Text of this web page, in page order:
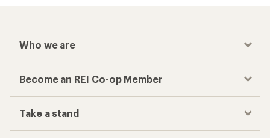
Who we are
Become an REI Co-op Member
Take a stand